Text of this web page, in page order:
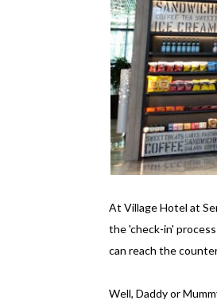
At Village Hotel at
the 'check-in'
can reach the
Well, Daddy or